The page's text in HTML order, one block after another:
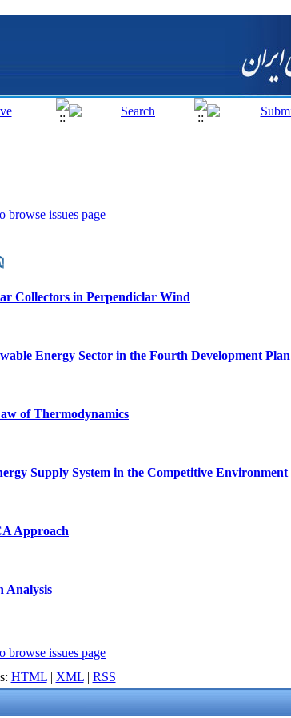
browse issues page
Collectors in Perpendiclar Wind
Energy Sector in the Fourth Development Plan
of Thermodynamics
Supply System in the Competitive Environment
Approach
Analysis
browse issues page
HTML| XML| RSS